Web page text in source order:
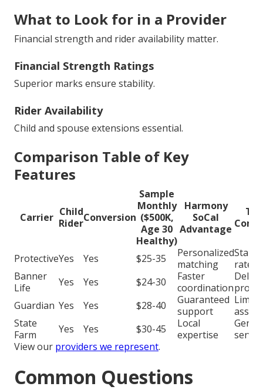
What to Look for in a Provider
Financial strength and rider availability matter.
Financial Strength Ratings
Superior marks ensure stability.
Rider Availability
Child and spouse extensions essential.
Comparison Table of Key
Features
Carrier Child
RiderConversion
Sample
Monthly
($500K,
Age 30
Healthy)
Harmony
SoCal
Advantage
ProtectiveYes Yes $25-35
Personalized
matching
rates
Banner
Life
Yes Yes $24-30
Faster
coordination
Guardian Yes Yes $28-40
Guaranteed
support
State
Farm
Yes Yes $30-45
Local
expertise
View our providers we represent.
Common Questions